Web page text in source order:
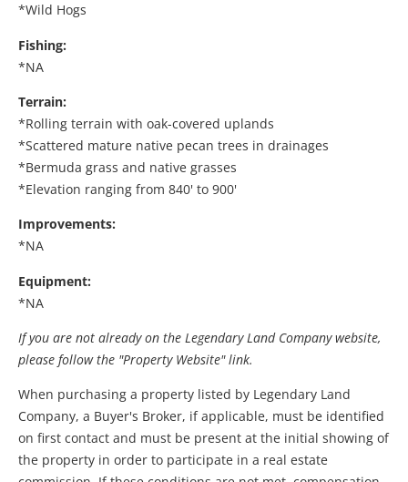
*Wild Hogs
Fishing:
*NA
Terrain:
*Rolling terrain with oak-covered uplands
*Scattered mature native pecan trees in drainages
*Bermuda grass and native grasses
*Elevation ranging from 840' to 900'
Improvements:
*NA
Equipment:
*NA
If you are not already on the Legendary Land Company website,
please follow the "Property Website" link.
When purchasing a property listed by Legendary Land
Company, a Buyer's Broker, if applicable, must be identified
on first contact and must be present at the initial showing of
the property in order to participate in a real estate